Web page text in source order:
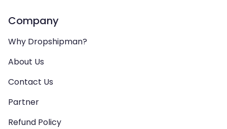
Company
Why Dropshipman?
About Us
Contact Us
Partner
Refund Policy